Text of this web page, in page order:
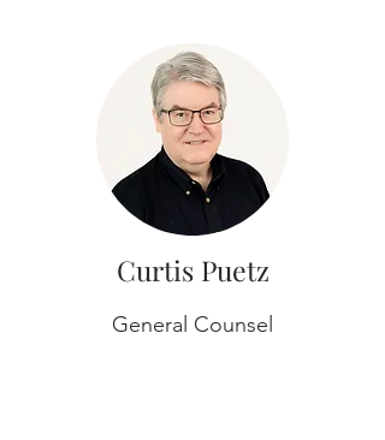
Curtis Puetz
General Counsel